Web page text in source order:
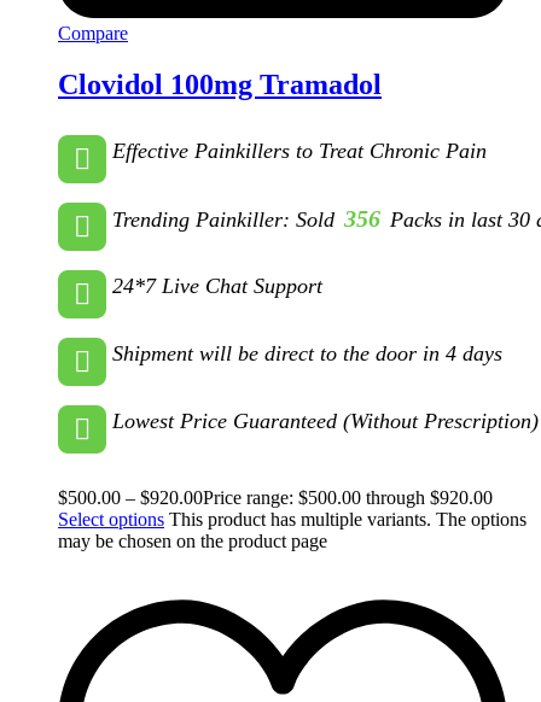
Compare
Clovidol 100mg Tramadol
Effective Painkillers to Treat Chronic Pain
Trending Painkiller: Sold 356 Packs in last 30
24*7 Live Chat Support
Shipment will be direct to the door in 4 days
Lowest Price Guaranteed (Without Prescription)
$500.00 – $920.00Price range: $500.00 through $920.00
Select options This product has multiple variants. The options
may be chosen on the product page